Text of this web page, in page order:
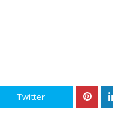
Twitter